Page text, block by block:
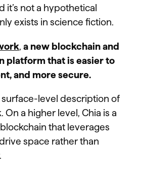
it’s not a hypothetical
exists in science fiction.
, a new blockchain and
platform that is easier to
and more secure.
surface-level description of
On a higher level, Chia is a
that leverages
space rather than